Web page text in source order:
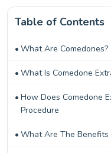
Table of Contents
What Are Comedones?
What Is Comedone
How Does Comedone
Procedure
What Are The Benefits